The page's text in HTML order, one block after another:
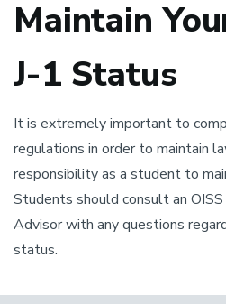
Maintain
J-1 Status
It is extremely important to
regulations in order to maintain
responsibility as a student to
Students should consult an
Advisor with any questions
status.